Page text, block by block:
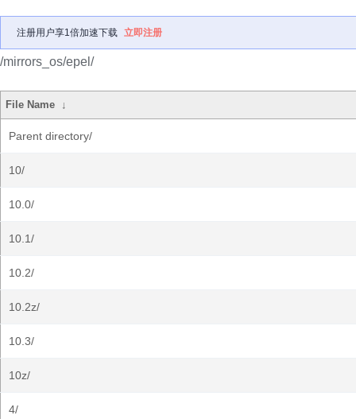
注册用户享1倍加速下载 立即注册
/mirrors_os/epel/
File Name ↓
Parent directory/
10/
10.0/
10.1/
10.2/
10.2z/
10.3/
10z/
4/